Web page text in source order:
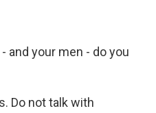
and your men - do you
Do not talk with